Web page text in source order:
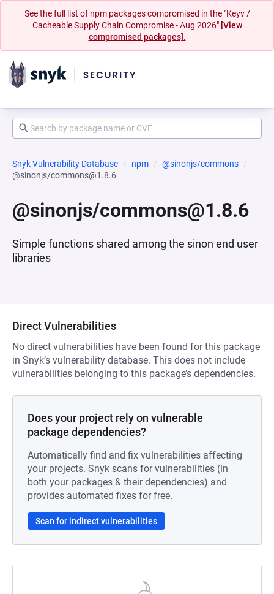
See the full list of npm packages compromised in the "Keyv /
Cacheable Supply Chain Compromise - Aug 2026" [View
compromised packages].
Snyk Vulnerability Database npm
@sinonjs/commons
@sinonjs/commons@1.8.6
@sinonjs/commons@1.8.6
Simple functions shared among the sinon end user
libraries
Direct Vulnerabilities
No direct vulnerabilities have been found for this package
in Snyk’s vulnerability database. This does not include
vulnerabilities belonging to this package’s dependencies.
Does your project rely on vulnerable
package dependencies?
Automatically find and fix vulnerabilities affecting
your projects. Snyk scans for vulnerabilities (in
both your packages & their dependencies) and
provides automated fixes for free.
Scan for indirect vulnerabilities